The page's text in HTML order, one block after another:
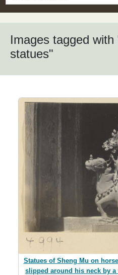
Images tagged with
statues"
Statues of Sheng Mu on
slipped around his neck by